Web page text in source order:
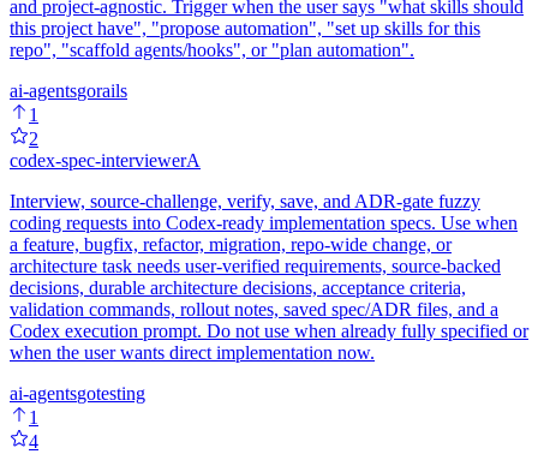
and project-agnostic. Trigger when the user says "what skills should
this project have", "propose automation", "set up skills for this
repo", "scaffold agents/hooks", or "plan automation".
ai-agentsgorails
1
2
codex-spec-interviewerA
Interview, source-challenge, verify, save, and ADR-gate fuzzy
coding requests into Codex-ready implementation specs. Use when
a feature, bugfix, refactor, migration, repo-wide change, or
architecture task needs user-verified requirements, source-backed
decisions, durable architecture decisions, acceptance criteria,
validation commands, rollout notes, saved spec/ADR files, and a
Codex execution prompt. Do not use when already fully specified or
when the user wants direct implementation now.
ai-agentsgotesting
1
4